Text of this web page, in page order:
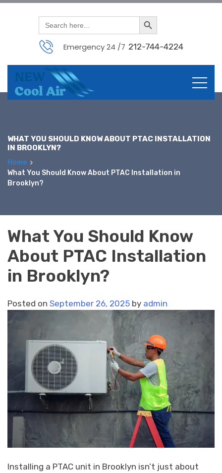
Skip
Search
for:
Search Button
Emergency 24 /7 212-744-4224
WHAT YOU SHOULD KNOW ABOUT PTAC INSTALLATION
IN BROOKLYN?
Home
What You Should Know About PTAC Installation in
Brooklyn?
What You Should Know
About PTAC Installation
in Brooklyn?
Posted on September 26, 2025 by admin
Installing a PTAC unit in Brooklyn isn’t just about